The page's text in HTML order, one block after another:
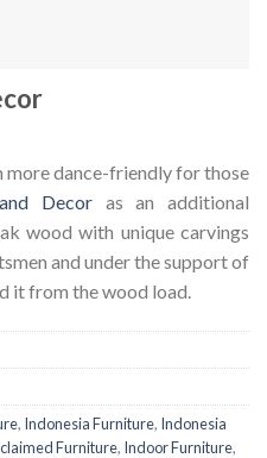
more dance-friendly for those
Decor as an additional
wood with unique carvings
and under the support of
it from the wood load.
, Indonesia Furniture, Indonesia
Furniture, Indoor Furniture,